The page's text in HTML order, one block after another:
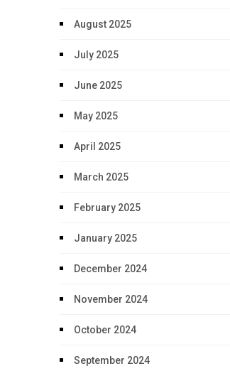
August 2025
July 2025
June 2025
May 2025
April 2025
March 2025
February 2025
January 2025
December 2024
November 2024
October 2024
September 2024